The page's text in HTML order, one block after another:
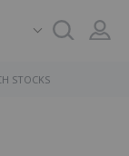
STOCKS